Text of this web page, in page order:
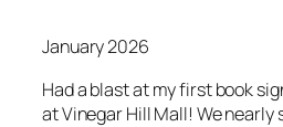
January 2026
Had a blast at my first book
at Vinegar Hill Mall! We nearly